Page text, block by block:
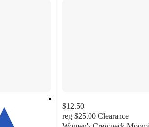
$12.50
reg $25.00 Clearance